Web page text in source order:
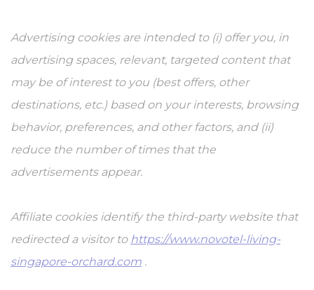
Advertising cookies are intended to (i) offer you, in
advertising spaces, relevant, targeted content that
may be of interest to you (best offers, other
destinations, etc.) based on your interests, browsing
behavior, preferences, and other factors, and (ii)
reduce the number of times that the
advertisements appear.
Affiliate cookies identify the third-party website that
redirected a visitor to https://www.novotel-living-
singapore-orchard.com .